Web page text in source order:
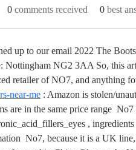
0 comments received 0 best
up to our email 2022 The
Nottingham NG2 3AA So, this
retailer of NO7, and anything
near-me : Amazon is stolen/
are in the same price range
,
No7, because it is a UK